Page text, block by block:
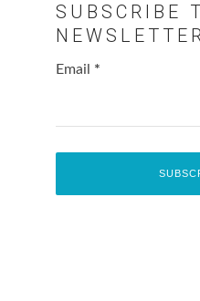
SUBSCRIBE
Email *